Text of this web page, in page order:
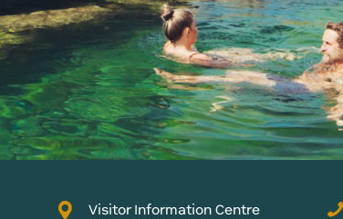
Visitor Information Centre